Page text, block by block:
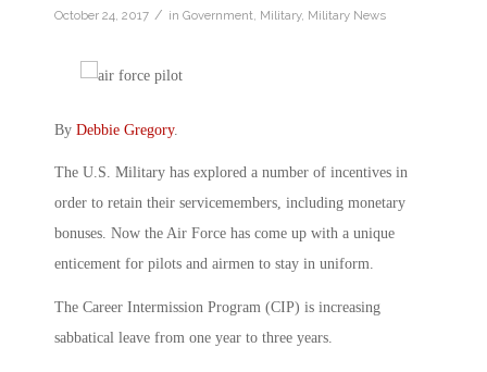
October 24, 2017 / in Government Military, Military News
By Debbie Gregory.
The U.S. Military has explored a number of incentives in
order to retain their servicemembers, including monetary
bonuses. Now the Air Force has come up with a unique
enticement for pilots and airmen to stay in uniform.
The Career Intermission Program (CIP) is increasing
sabbatical leave from one year to three years.